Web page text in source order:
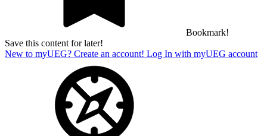
Bookmark!
Save this content for later!
New to myUEG? Create an account! Log In with myUEG account